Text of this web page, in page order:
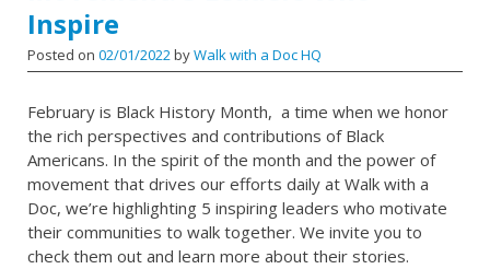
Inspire
Posted on 02/01/2022byWalk with a Doc HQ
February is Black History Month, a time when we honor
the rich perspectives and contributions of Black
Americans. In the spirit of the month and the power of
movement that drives our efforts daily at Walk with a
Doc, we’re highlighting 5 inspiring leaders who motivate
their communities to walk together. We invite you to
check them out and learn more about their stories.